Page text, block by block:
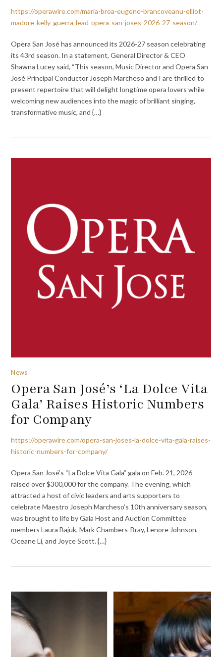
https://operawire.com/maria-brea-eugene-brancoveanu-elliot-
madore-kelly-guerra-lead-opera-san-joses-2026-27-season/
Opera San José has announced its 2026-27 season celebrating
its 43rd season. In a statement, General Director & CEO
Shawna Lucey said, “This season, Music Director and Opera San
José Principal Conductor Joseph Marcheso and I are thrilled to
present repertoire that will delight longtime opera lovers while
welcoming new audiences into the magic of brilliant singing,
transformative music, and {…}
News
Opera San José’s ‘La Dolce Vita
Gala’ Raises Historic Numbers
for Company
https://operawire.com/opera-san-joses-la-dolce-vita-gala-raises-
historic-numbers-for-company/
Opera San José’s “La Dolce Vita Gala” gala on Feb. 21, 2026
raised over $300,000 for the company. The evening, which
attracted a host of civic leaders and arts supporters to
celebrate Maestro Joseph Marcheso’s 10th anniversary season,
was brought to life by Gala Host and Auction Committee
members Laura Bajuk, Mark Chambers-Bray, Lenore Johnson,
Oceane Li, and Joyce Scott. {…}